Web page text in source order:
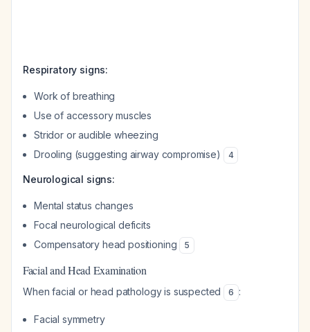
Respiratory signs:
Work of breathing
Use of accessory muscles
Stridor or audible wheezing
Drooling (suggesting airway compromise)
4
Neurological signs:
Mental status changes
Focal neurological deficits
Compensatory head positioning
5
Facial and Head Examination
When facial or head pathology is suspected 6 :
Facial symmetry